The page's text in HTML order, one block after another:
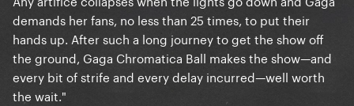
demands her fans, no less than 25 times, to put their
hands up. After such a long journey to get the show off
the ground, Gaga Chromatica Ball makes the show—and
every bit of strife and every delay incurred—well worth
the wait."